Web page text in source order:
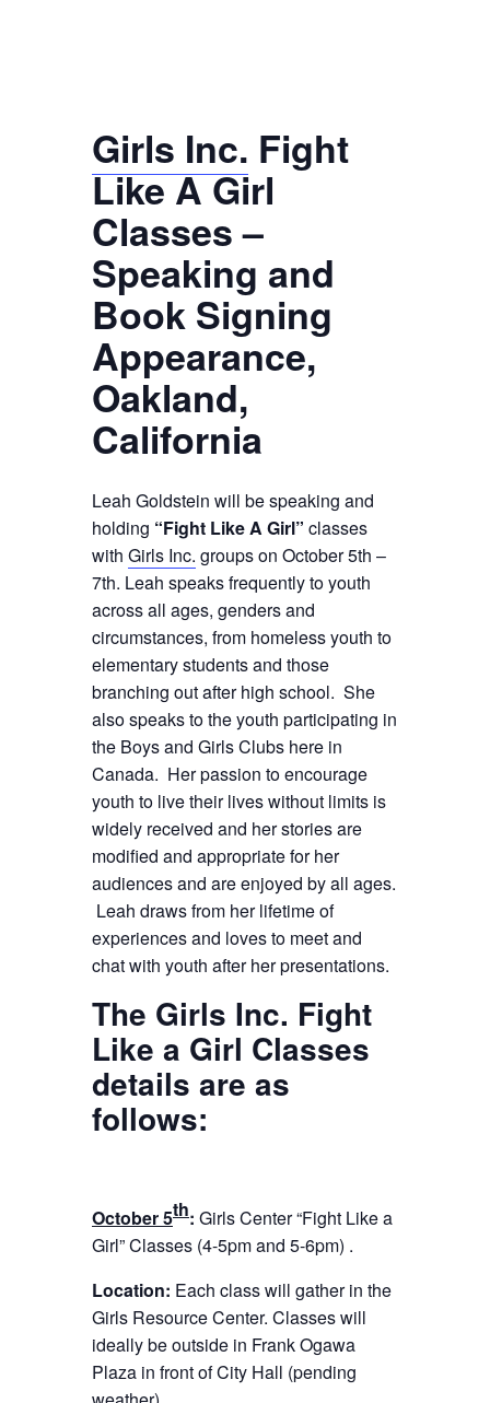
Girls Inc. Fight
Like A Girl
Classes –
Speaking and
Book Signing
Appearance,
Oakland,
California
Leah Goldstein will be speaking and
holding “Fight Like A Girl” classes
with Girls Inc. groups on October 5th –
7th. Leah speaks frequently to youth
across all ages, genders and
circumstances, from homeless youth to
elementary students and those
branching out after high school. She
also speaks to the youth participating in
the Boys and Girls Clubs here in
Canada. Her passion to encourage
youth to live their lives without limits is
widely received and her stories are
modified and appropriate for her
audiences and are enjoyed by all ages.
Leah draws from her lifetime of
experiences and loves to meet and
chat with youth after her presentations.
The Girls Inc. Fight
Like a Girl Classes
details are as
follows:
October 5th: Girls Center “Fight Like a
Girl” Classes (4-5pmand 5-6pm) .
Location: Each class will gather in the
Girls Resource Center. Classes will
ideally be outside in Frank Ogawa
Plaza in front of City Hall (pending